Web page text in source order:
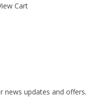
Cart
news updates and offers.